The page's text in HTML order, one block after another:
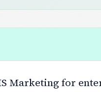
Marketing for